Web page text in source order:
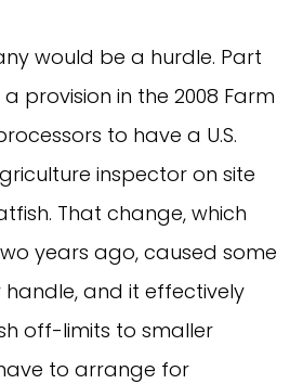
would be a hurdle. Part
provision in the 2008 Farm
to have a U.S.
inspector on site
That change, which
years ago, caused some
and it effectively
off-limits to smaller
to arrange for